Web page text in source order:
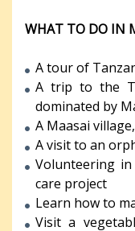
WHAT TO DO IN
A tour of
A trip to the
dominated by
A Maasai
A visit to an
Volunteering
care project
Learn how to
Visit a